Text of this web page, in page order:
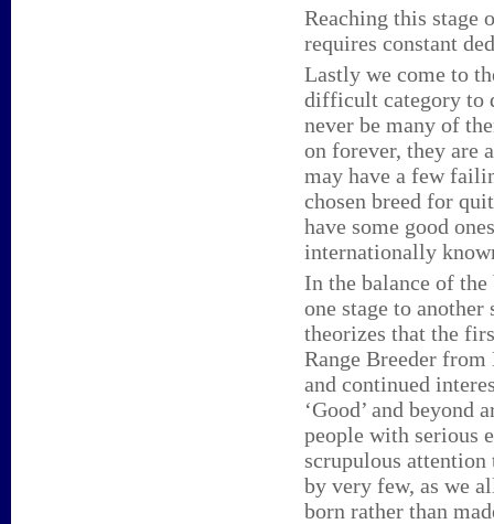
Reaching this stage
requires constant
Lastly we come to
difficult category to
never be many of
on forever, they are
may have a few
chosen breed for
have some good
internationally
In the balance of
one stage to
theorizes that the
Range Breeder
and continued
‘Good’ and
people with serious
scrupulous attention
by very few, as we
born rather than